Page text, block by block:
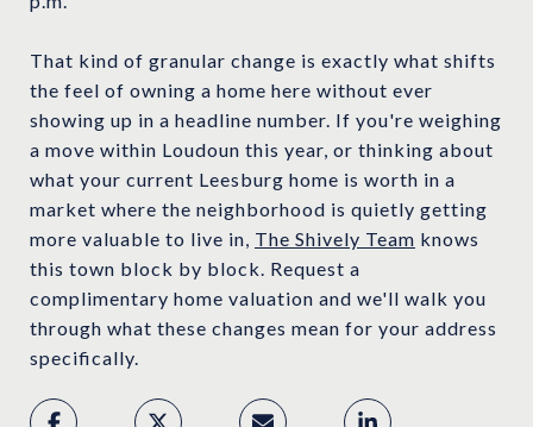
That kind of granular change is exactly what shifts
the feel of owning a home here without ever
showing up in a headline number. If you're weighing
a move within Loudoun this year, or thinking about
what your current Leesburg home is worth in a
market where the neighborhood is quietly getting
more valuable to live in, The Shively Team knows
this town block by block. Request a
complimentary home valuation and we'll walk you
through what these changes mean for your address
specifically.